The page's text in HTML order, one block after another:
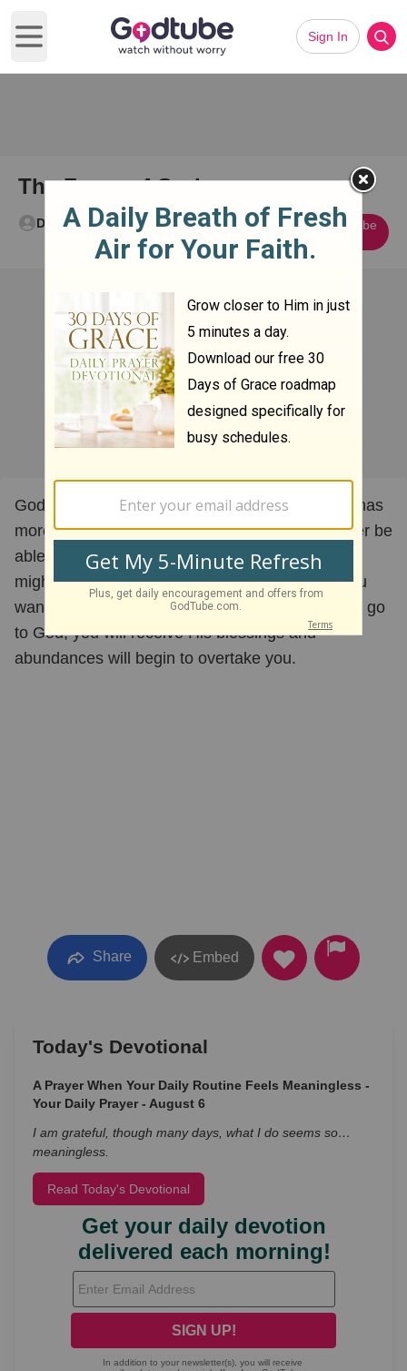
Open main menu
Sign In
The Favor of God
Don Wood Subscribe
God is in favor of His kingdom expanding. God has
more creative ways to do things than we will ever be
able to comprehend. Times will come when you
might be poor or when you aren't doing what you
want to be doing, but if you stay on the path and go
to God, you will receive His blessings and
abundances will begin to overtake you.
Share Embed
Today's Devotional
A Prayer When Your Daily Routine Feels Meaningless -
Your Daily Prayer - August 6
I am grateful, though many days, what I do seems so…
meaningless.
Read Today's Devotional